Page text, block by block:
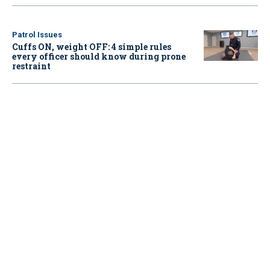
Patrol Issues
Cuffs ON, weight OFF: 4 simple rules
every officer should know during prone
restraint